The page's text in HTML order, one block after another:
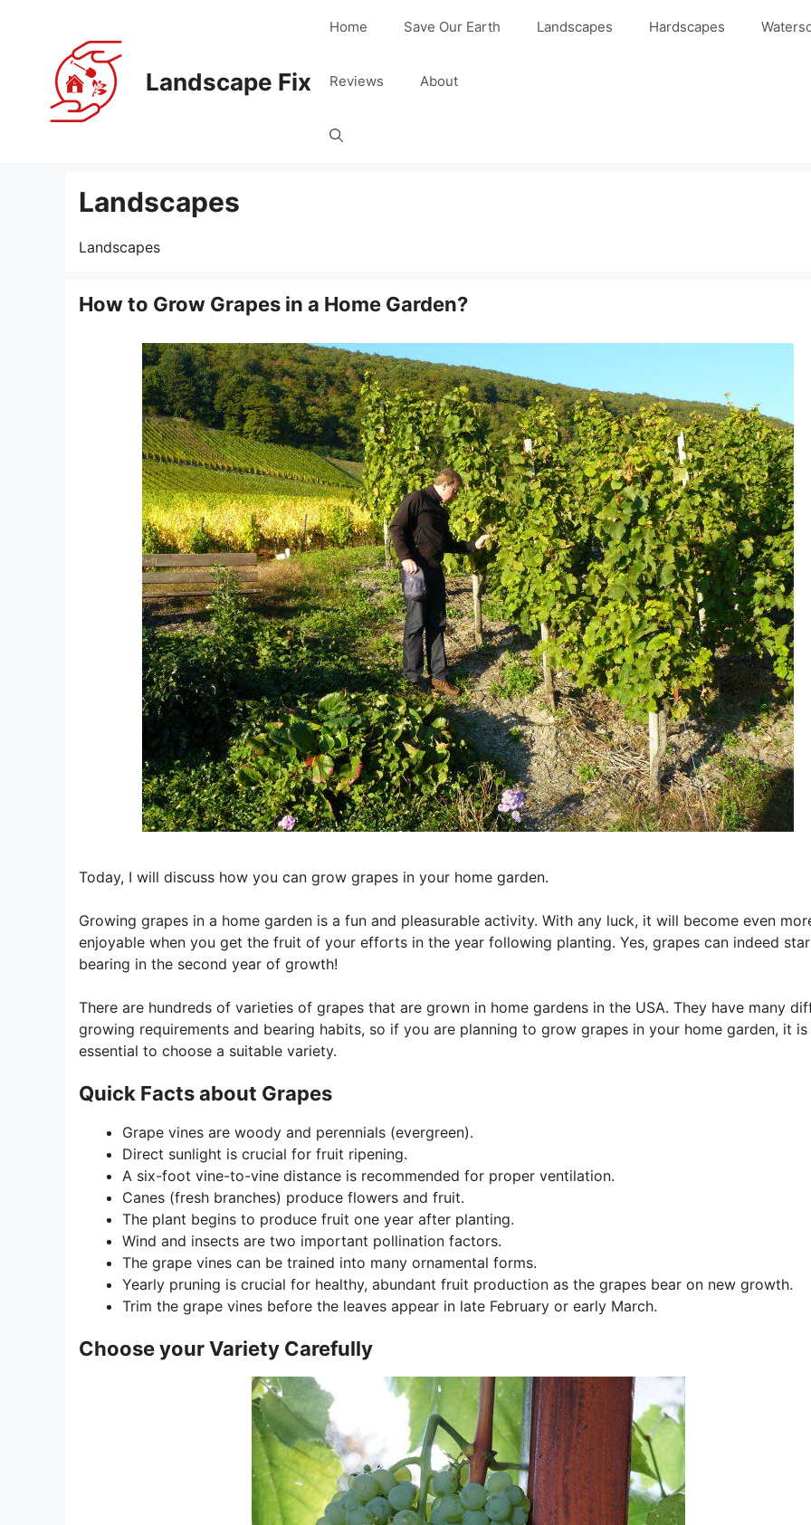
Landscape Fix
Home Save Our Earth Landscapes Hardscapes
Reviews About
Landscapes
Landscapes
How to Grow Grapes in a Home Garden?
Today, I will discuss how you can grow grapes in your home garden.
Growing grapes in a home garden is a fun and pleasurable activity. With any luck, it will become even
enjoyable when you get the fruit of your efforts in the year following planting. Yes, grapes can indeed
bearing in the second year of growth!
There are hundreds of varieties of grapes that are grown in home gardens in the USA. They have many
growing requirements and bearing habits, so if you are planning to grow grapes in your home garden, it is
essential to choose a suitable variety.
Quick Facts about Grapes
Grape vines are woody and perennials (evergreen).
Direct sunlight is crucial for fruit ripening.
A six-foot vine-to-vine distance is recommended for proper ventilation.
Canes (fresh branches) produce flowers and fruit.
The plant begins to produce fruit one year after planting.
Wind and insects are two important pollination factors.
The grape vines can be trained into many ornamental forms.
Yearly pruning is crucial for healthy, abundant fruit production as the grapes bear on new growth.
Trim the grape vines before the leaves appear in late February or early March.
Choose your Variety Carefully